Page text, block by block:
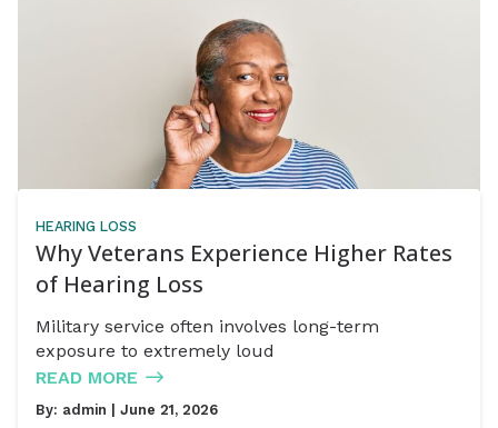
HEARING LOSS
Why Veterans Experience Higher Rates
of Hearing Loss
Military service often involves long-term
exposure to extremely loud
READ MORE
By: admin | June 21, 2026